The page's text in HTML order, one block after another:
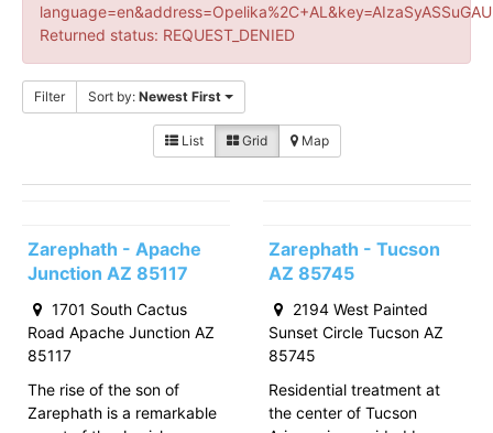
Returned status: REQUEST_DENIED
Filter Sort by: Newest First
List Grid Map
Zarephath - Apache
Junction AZ 85117
1701 South Cactus
Road Apache Junction AZ
85117
The rise of the son of
Zarephath is a remarkable
Zarephath - Tucson
AZ 85745
2194 West Painted
Sunset Circle Tucson AZ
85745
Residential treatment at
the center of Tucson